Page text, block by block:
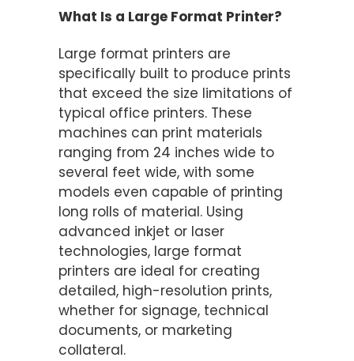
What Is a Large Format Printer?
Large format printers are
specifically built to produce prints
that exceed the size limitations of
typical office printers. These
machines can print materials
ranging from 24 inches wide to
several feet wide, with some
models even capable of printing
long rolls of material. Using
advanced inkjet or laser
technologies, large format
printers are ideal for creating
detailed, high-resolution prints,
whether for signage, technical
documents, or marketing
collateral.